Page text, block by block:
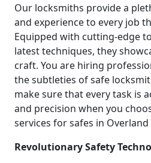
Our locksmiths provide a
and experience to every job
Equipped with cutting-edge
latest techniques, they
craft. You are hiring
the subtleties of safe
make sure that every task is
and precision when you
services for safes in Overland
Revolutionary Safety